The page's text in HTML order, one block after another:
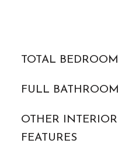
TOTAL
FULL
OTHER INTERIOR
FEATURES